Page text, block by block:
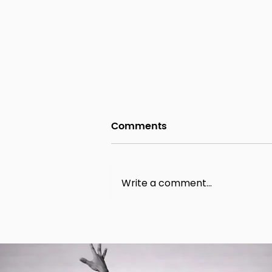
Dance Classes with VG
Comments
Write a comment...